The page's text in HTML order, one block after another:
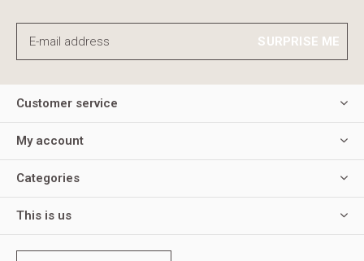
SURPRISE ME
Customer service
My account
Categories
This is us